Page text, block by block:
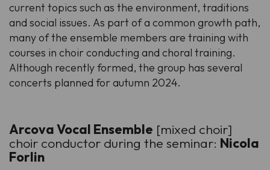
current topics such as the environment, traditions
and social issues. As part of a common growth path,
many of the ensemble members are training with
courses in choir conducting and choral training.
Although recently formed, the group has several
concerts planned for autumn 2024.
Arcova Vocal Ensemble [mixed choir]
choir conductor during the seminar: Nicola
Forlin